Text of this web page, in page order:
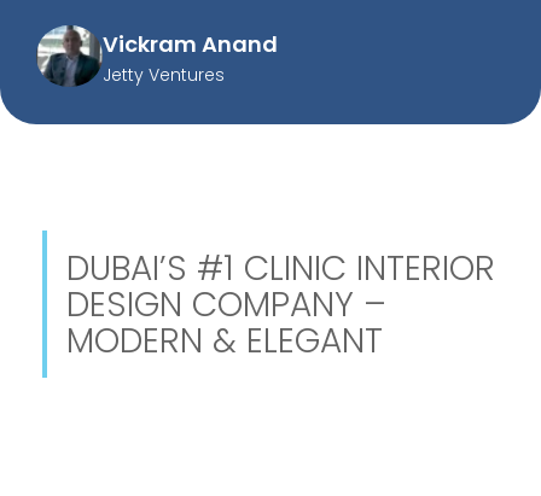
Vickram Anand
Jetty Ventures
DUBAI’S #1 CLINIC INTERIOR
DESIGN COMPANY –
MODERN & ELEGANT